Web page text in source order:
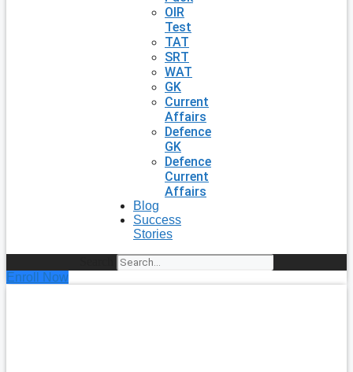
OIR
Test
TAT
SRT
WAT
GK
Current
Affairs
Defence
GK
Defence
Current
Affairs
Blog
Success
Stories
Enroll Now